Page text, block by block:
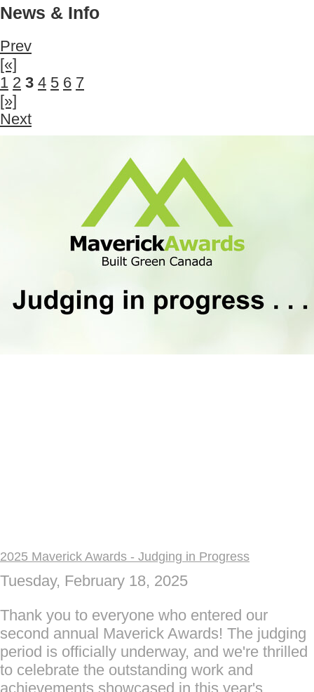
News & Info
Prev
[«]
1 2 3 4 5 6 7
[»]
Next
2025 Maverick Awards - Judging in Progress
Tuesday, February 18, 2025
Thank you to everyone who entered our
second annual Maverick Awards! The judging
period is officially underway, and we're thrilled
to celebrate the outstanding work and
achievements showcased in this year's